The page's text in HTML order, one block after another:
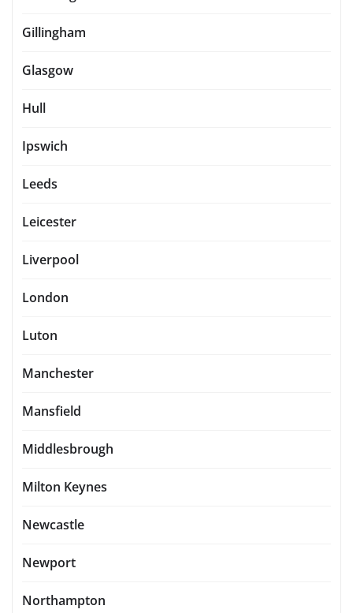
Gillingham
Glasgow
Hull
Ipswich
Leeds
Leicester
Liverpool
London
Luton
Manchester
Mansfield
Middlesbrough
Milton Keynes
Newcastle
Newport
Northampton